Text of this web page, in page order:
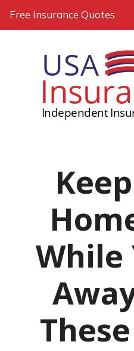
Free Insurance Quotes
While